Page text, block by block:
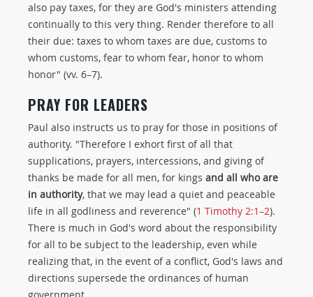
also pay taxes, for they are God's ministers attending
continually to this very thing. Render therefore to all
their due: taxes to whom taxes are due, customs to
whom customs, fear to whom fear, honor to whom
honor" (vv. 6–7).
PRAY FOR LEADERS
Paul also instructs us to pray for those in positions of
authority. "Therefore I exhort first of all that
supplications, prayers, intercessions, and giving of
thanks be made for all men, for kings and all who are
in authority, that we may lead a quiet and peaceable
life in all godliness and reverence" (1 Timothy 2:1–2).
There is much in God's word about the responsibility
for all to be subject to the leadership, even while
realizing that, in the event of a conflict, God's laws and
directions supersede the ordinances of human